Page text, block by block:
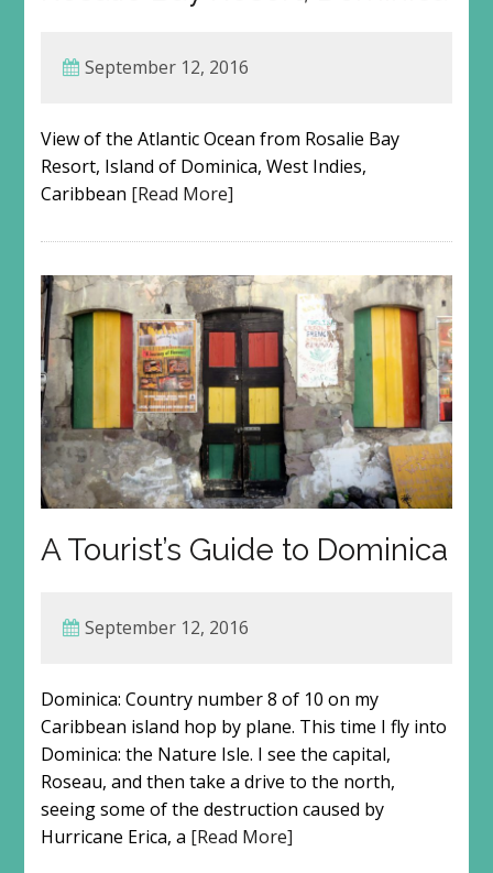
September 12, 2016
View of the Atlantic Ocean from Rosalie Bay
Resort, Island of Dominica, West Indies,
Caribbean [Read More]
A Tourist’s Guide to Dominica
September 12, 2016
Dominica: Country number 8 of 10 on my
Caribbean island hop by plane. This time I fly into
Dominica: the Nature Isle. I see the capital,
Roseau, and then take a drive to the north,
seeing some of the destruction caused by
Hurricane Erica, a [Read More]